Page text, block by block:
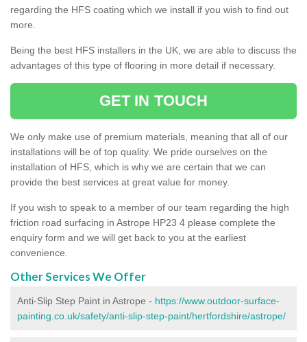
regarding the HFS coating which we install if you wish to find out
more.
Being the best HFS installers in the UK, we are able to discuss the
advantages of this type of flooring in more detail if necessary.
GET IN TOUCH
We only make use of premium materials, meaning that all of our
installations will be of top quality. We pride ourselves on the
installation of HFS, which is why we are certain that we can
provide the best services at great value for money.
If you wish to speak to a member of our team regarding the high
friction road surfacing in Astrope HP23 4 please complete the
enquiry form and we will get back to you at the earliest
convenience.
Other Services We Offer
Anti-Slip Step Paint in Astrope - https://www.outdoor-surface-
painting.co.uk/safety/anti-slip-step-paint/hertfordshire/astrope/